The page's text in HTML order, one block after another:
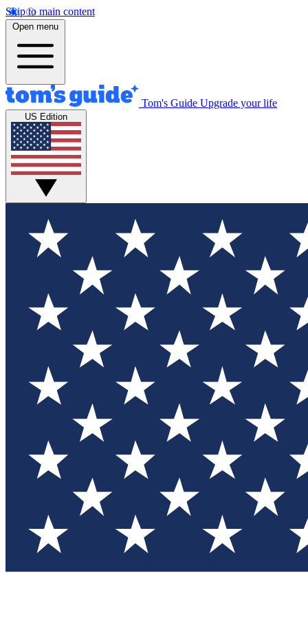
Skip to main content
Open menu
Tom's Guide Upgrade your life
US Edition